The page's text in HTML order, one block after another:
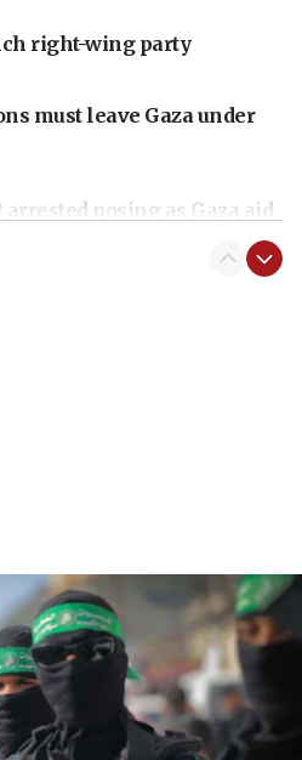
right-wing party
must leave Gaza under
posing as Gaza aid
civilians who
in Samaria
deployment to Gaza